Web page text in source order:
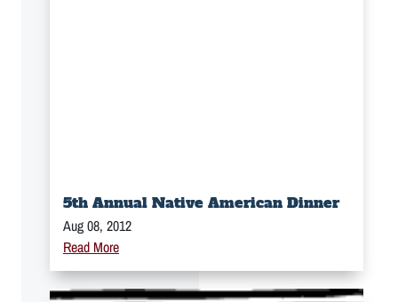
5th Annual Native American Dinner
Aug 08, 2012
Read More